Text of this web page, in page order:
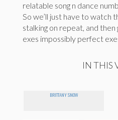
relatable song n dance
So we’ll just have to watch
stalking on repeat, and
exes impossibly perfect
IN THIS
BRITTANY SNOW